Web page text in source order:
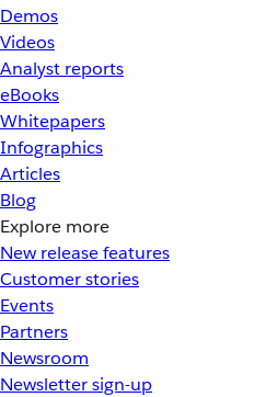
Demos
Videos
Analyst reports
eBooks
Whitepapers
Infographics
Articles
Blog
Explore more
New release features
Customer stories
Events
Partners
Newsroom
Newsletter sign-up